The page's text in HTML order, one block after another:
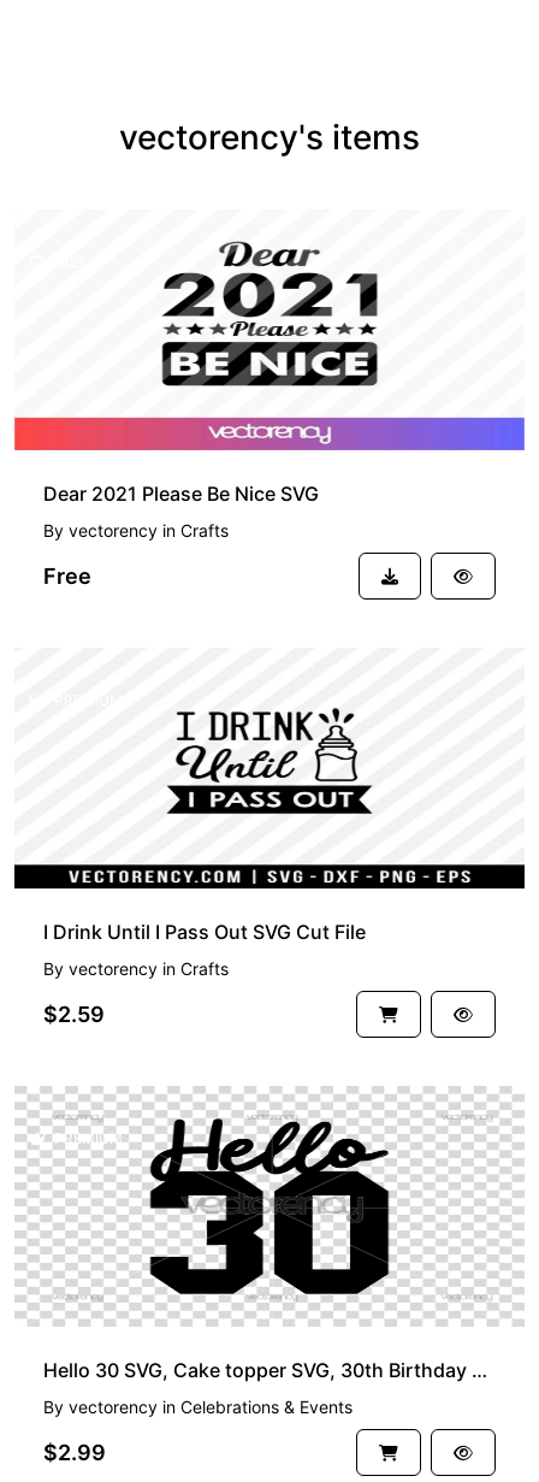
vectorency's items
Dear 2021 Please Be Nice SVG
By vectorency in Crafts
Free
I Drink Until I Pass Out SVG Cut File
By vectorency in Crafts
$2.59
PREMIUM
Hello 30 SVG, Cake topper SVG, 30th Birthday SVG, DXF, PNG, Birthday SVG Files
By vectorency in Celebrations & Events
$2.99